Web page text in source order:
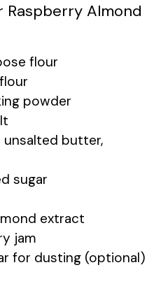
Raspberry Almond
flour
powder
unsalted butter,
sugar
extract
jam
for dusting (optional)